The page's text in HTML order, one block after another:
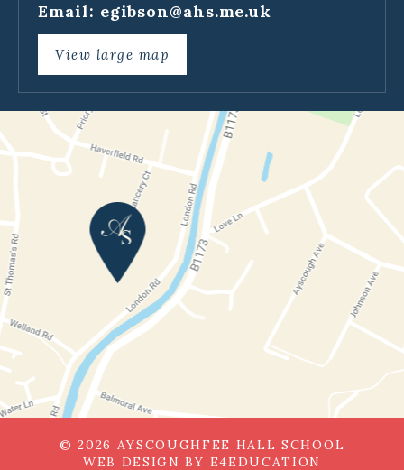
Email: egibson@ahs.me.uk
View large map
© 2026 AYSCOUGHFEE HALL SCHOOL
WEB DESIGN BY E4EDUCATION